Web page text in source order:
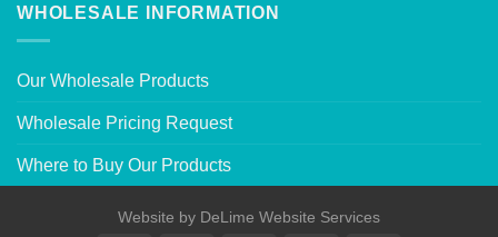
WHOLESALE INFORMATION
Our Wholesale Products
Wholesale Pricing Request
Where to Buy Our Products
Website by DeLime Website Services